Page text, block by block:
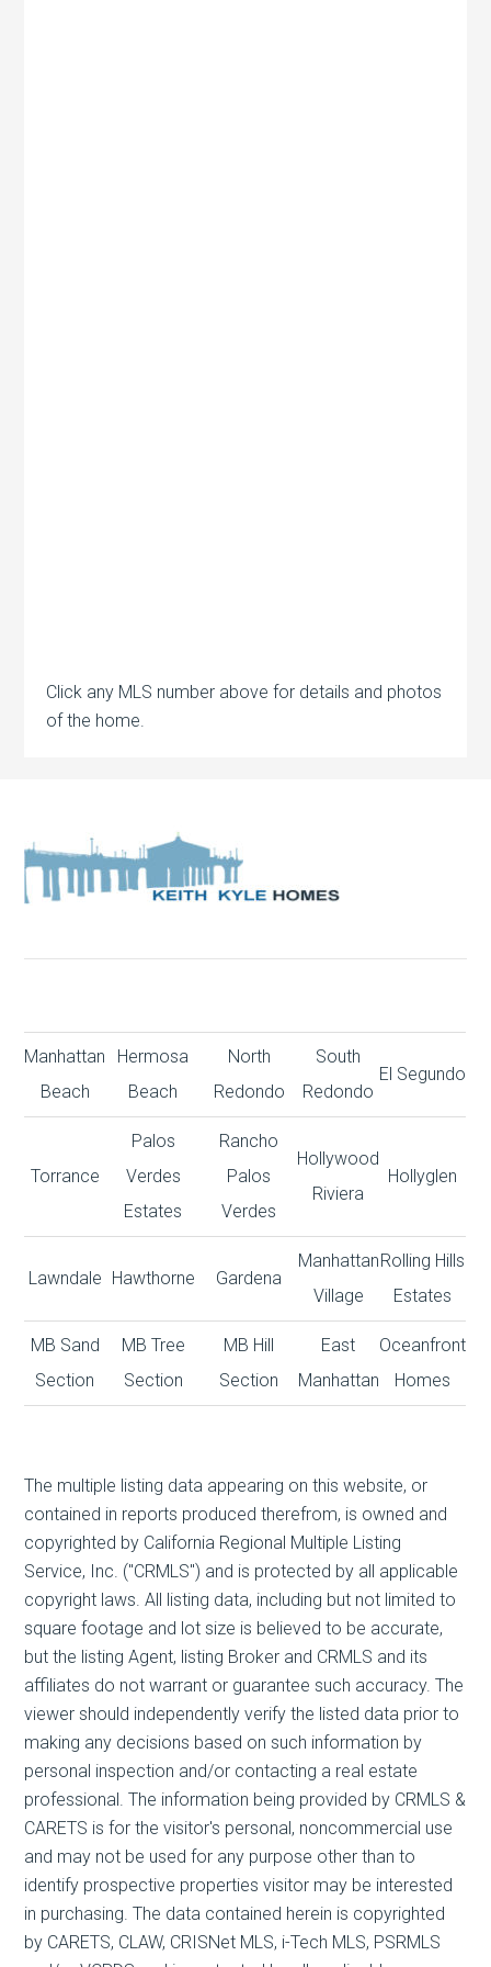
Click any MLS number above for details and photos
of the home.
Manhattan
Beach
Hermosa
Beach
North
Redondo
South
Redondo
El Segundo
Torrance
Palos
Verdes
Estates
Rancho
Palos
Verdes
Hollywood
Riviera
Hollyglen
Lawndale Hawthorne Gardena
Manhattan
Village
Rolling Hills
Estates
MB Sand
Section
MB Tree
Section
MB Hill
Section
East
Manhattan
Oceanfront
Homes
The multiple listing data appearing on this website, or
contained in reports produced therefrom, is owned and
copyrighted by California Regional Multiple Listing
Service, Inc. ("CRMLS") and is protected by all applicable
copyright laws. All listing data, including but not limited to
square footage and lot size is believed to be accurate,
but the listing Agent, listing Broker and CRMLS and its
affiliates do not warrant or guarantee such accuracy. The
viewer should independently verify the listed data prior to
making any decisions based on such information by
personal inspection and/or contacting a real estate
professional. The information being provided by CRMLS &
CARETS is for the visitor's personal, noncommercial use
and may not be used for any purpose other than to
identify prospective properties visitor may be interested
in purchasing. The data contained herein is copyrighted
by CARETS, CLAW, CRISNet MLS, i-Tech MLS, PSRMLS